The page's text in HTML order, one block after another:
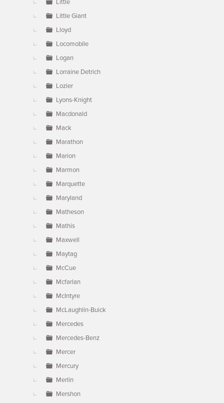
Little
Little Giant
Lloyd
Locomobile
Logan
Lorraine Detrich
Lozier
Lyons-Knight
Macdonald
Mack
Marathon
Marion
Marmon
Marquette
Maryland
Matheson
Mathis
Maxwell
Maytag
McCue
Mcfarlan
McIntyre
McLaughlin-Buick
Mercedes
Mercedes-Benz
Mercer
Mercury
Merlin
Mershon